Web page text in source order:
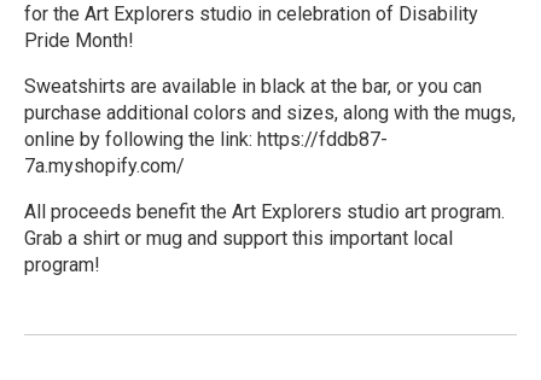
for the Art Explorers studio in celebration of Disability
Pride Month!
Sweatshirts are available in black at the bar, or you can
purchase additional colors and sizes, along with the mugs,
online by following the link: https://fddb87-
7a.myshopify.com/
All proceeds benefit the Art Explorers studio art program.
Grab a shirt or mug and support this important local
program!
e